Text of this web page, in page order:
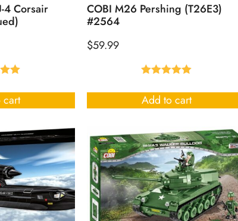
4 Corsair
cart
5
COBI M26 Pershing (T26E3)
#2564
$59.99
Add to cart
out of 5